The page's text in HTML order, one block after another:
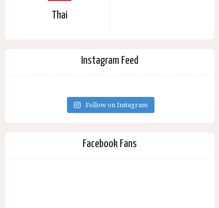
Thai
Instagram Feed
Follow on Instagram
Facebook Fans